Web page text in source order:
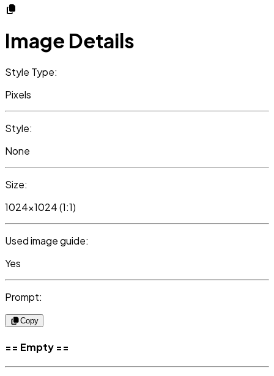
Image Details
Style Type:
Pixels
Style:
None
Size:
1024x1024 (1:1)
Used image guide:
Yes
Prompt:
Copy
== Empty ==